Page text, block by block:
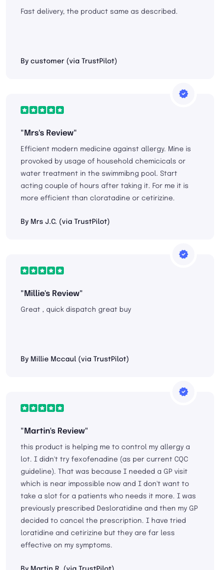
Fast delivery, the product same as described.
By customer (via TrustPilot)
"Mrs's Review"
Efficient modern medicine against allergy. Mine is
provoked by usage of household chemicicals or
water treatment in the swimmibng pool. Start
acting couple of hours after taking it. For me it is
more efficient than cloratadine or cetirizine.
By Mrs J.C. (via TrustPilot)
"Millie's Review"
Great , quick dispatch great buy
By Millie Mccaul (via TrustPilot)
"Martin's Review"
this product is helping me to control my allergy a
lot. I didn't try fexofenadine (as per current CQC
guideline). That was because I needed a GP visit
which is near impossible now and I don't want to
take a slot for a patients who needs it more. I was
previously prescribed Desloratidine and then my GP
decided to cancel the prescription. I have tried
loratidine and cetirizine but they are far less
effective on my symptoms.